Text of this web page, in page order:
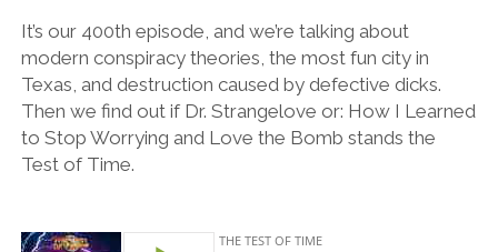
It’s our 400th episode, and we’re talking about
modern conspiracy theories, the most fun city in
Texas, and destruction caused by defective dicks.
Then we find out if Dr. Strangelove or: How I Learned
to Stop Worrying and Love the Bomb stands the
Test of Time.